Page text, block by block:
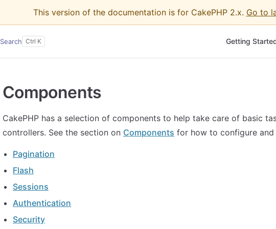
This version of the documentation is for CakePHP 2.x. Go to
Search Getting
Components
CakePHP has a selection of components to help take care of basic
controllers. See the section on Components for how to configure and
Pagination
Flash
Sessions
Authentication
Security